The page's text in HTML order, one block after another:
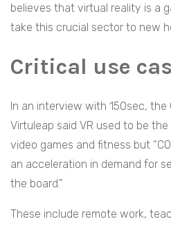
believes that virtual reality is a
take this crucial sector to new
Critical use
In an interview with 150sec,
Virtuleap said VR used to be
video games and fitness but
an acceleration in demand for
the board.”
These include remote work,